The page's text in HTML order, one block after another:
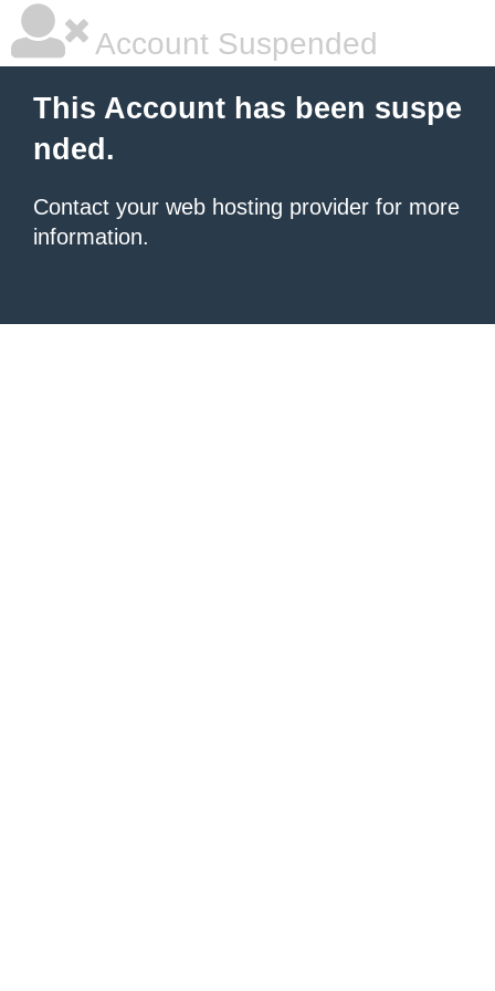
Account Suspended
This Account has been suspe
nded.
Contact your web hosting provider for more
information.